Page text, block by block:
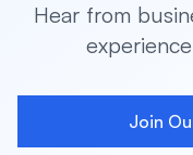
Hear from
Join